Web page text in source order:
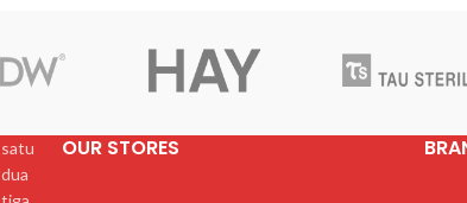
satu
dua
OUR STORES